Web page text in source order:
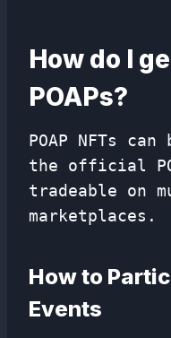
How do I
POAPs?
POAP NFTs
the official
tradeable on
marketplaces.
How to
Events